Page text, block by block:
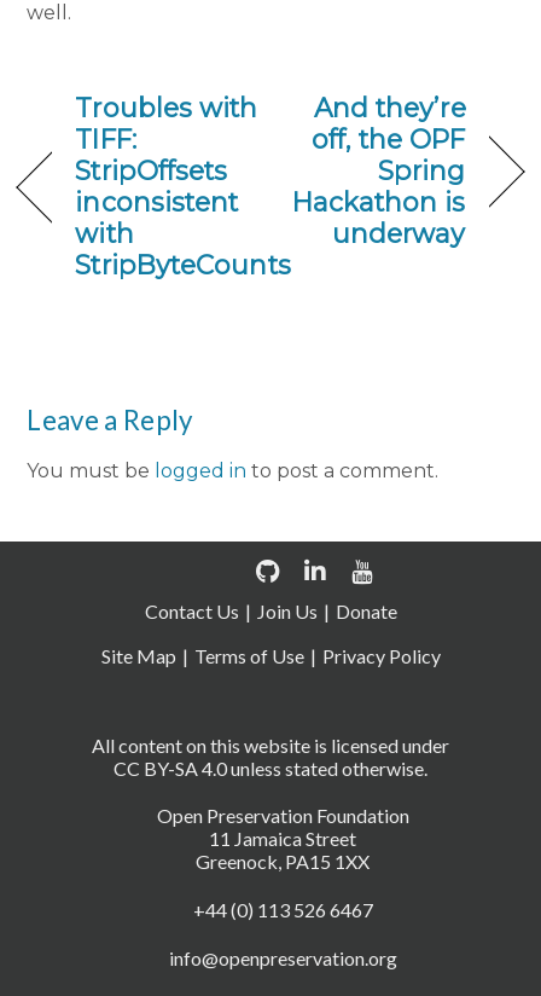
well.
Troubles with
TIFF:
StripOffsets
inconsistent
with
StripByteCounts
And they’re
off, the OPF
Spring
Hackathon is
underway
Leave a Reply
You must be logged in to post a comment.
Open Preservation Foundation
11 Jamaica Street
Greenock, PA15 1XX
+44 (0) 113 526 6467
info@openpreservation.org
All content on this website is licensed under
CC BY-SA 4.0 unless stated otherwise.
Contact Us Join Us
Donate
Site Map
Terms of Use Privacy Policy